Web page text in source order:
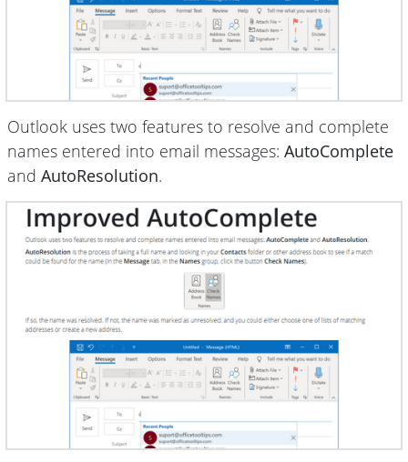
Outlook uses two features to resolve and complete
names entered into email messages: AutoComplete
and AutoResolution.